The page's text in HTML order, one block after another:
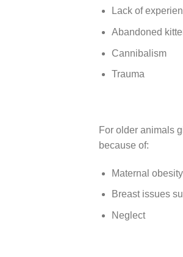
Lack of
Abandoned
Cannibalism
Trauma
For older animals
because of:
Maternal obesity
Breast issues
Neglect